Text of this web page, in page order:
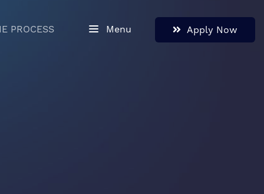
PROCESS Menu Apply Now